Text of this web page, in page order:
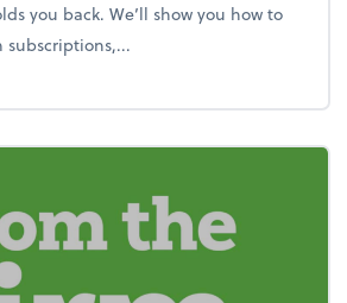
you back. We’ll show you how to
Year's Resolution: Clean out the